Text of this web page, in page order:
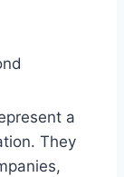
a
They